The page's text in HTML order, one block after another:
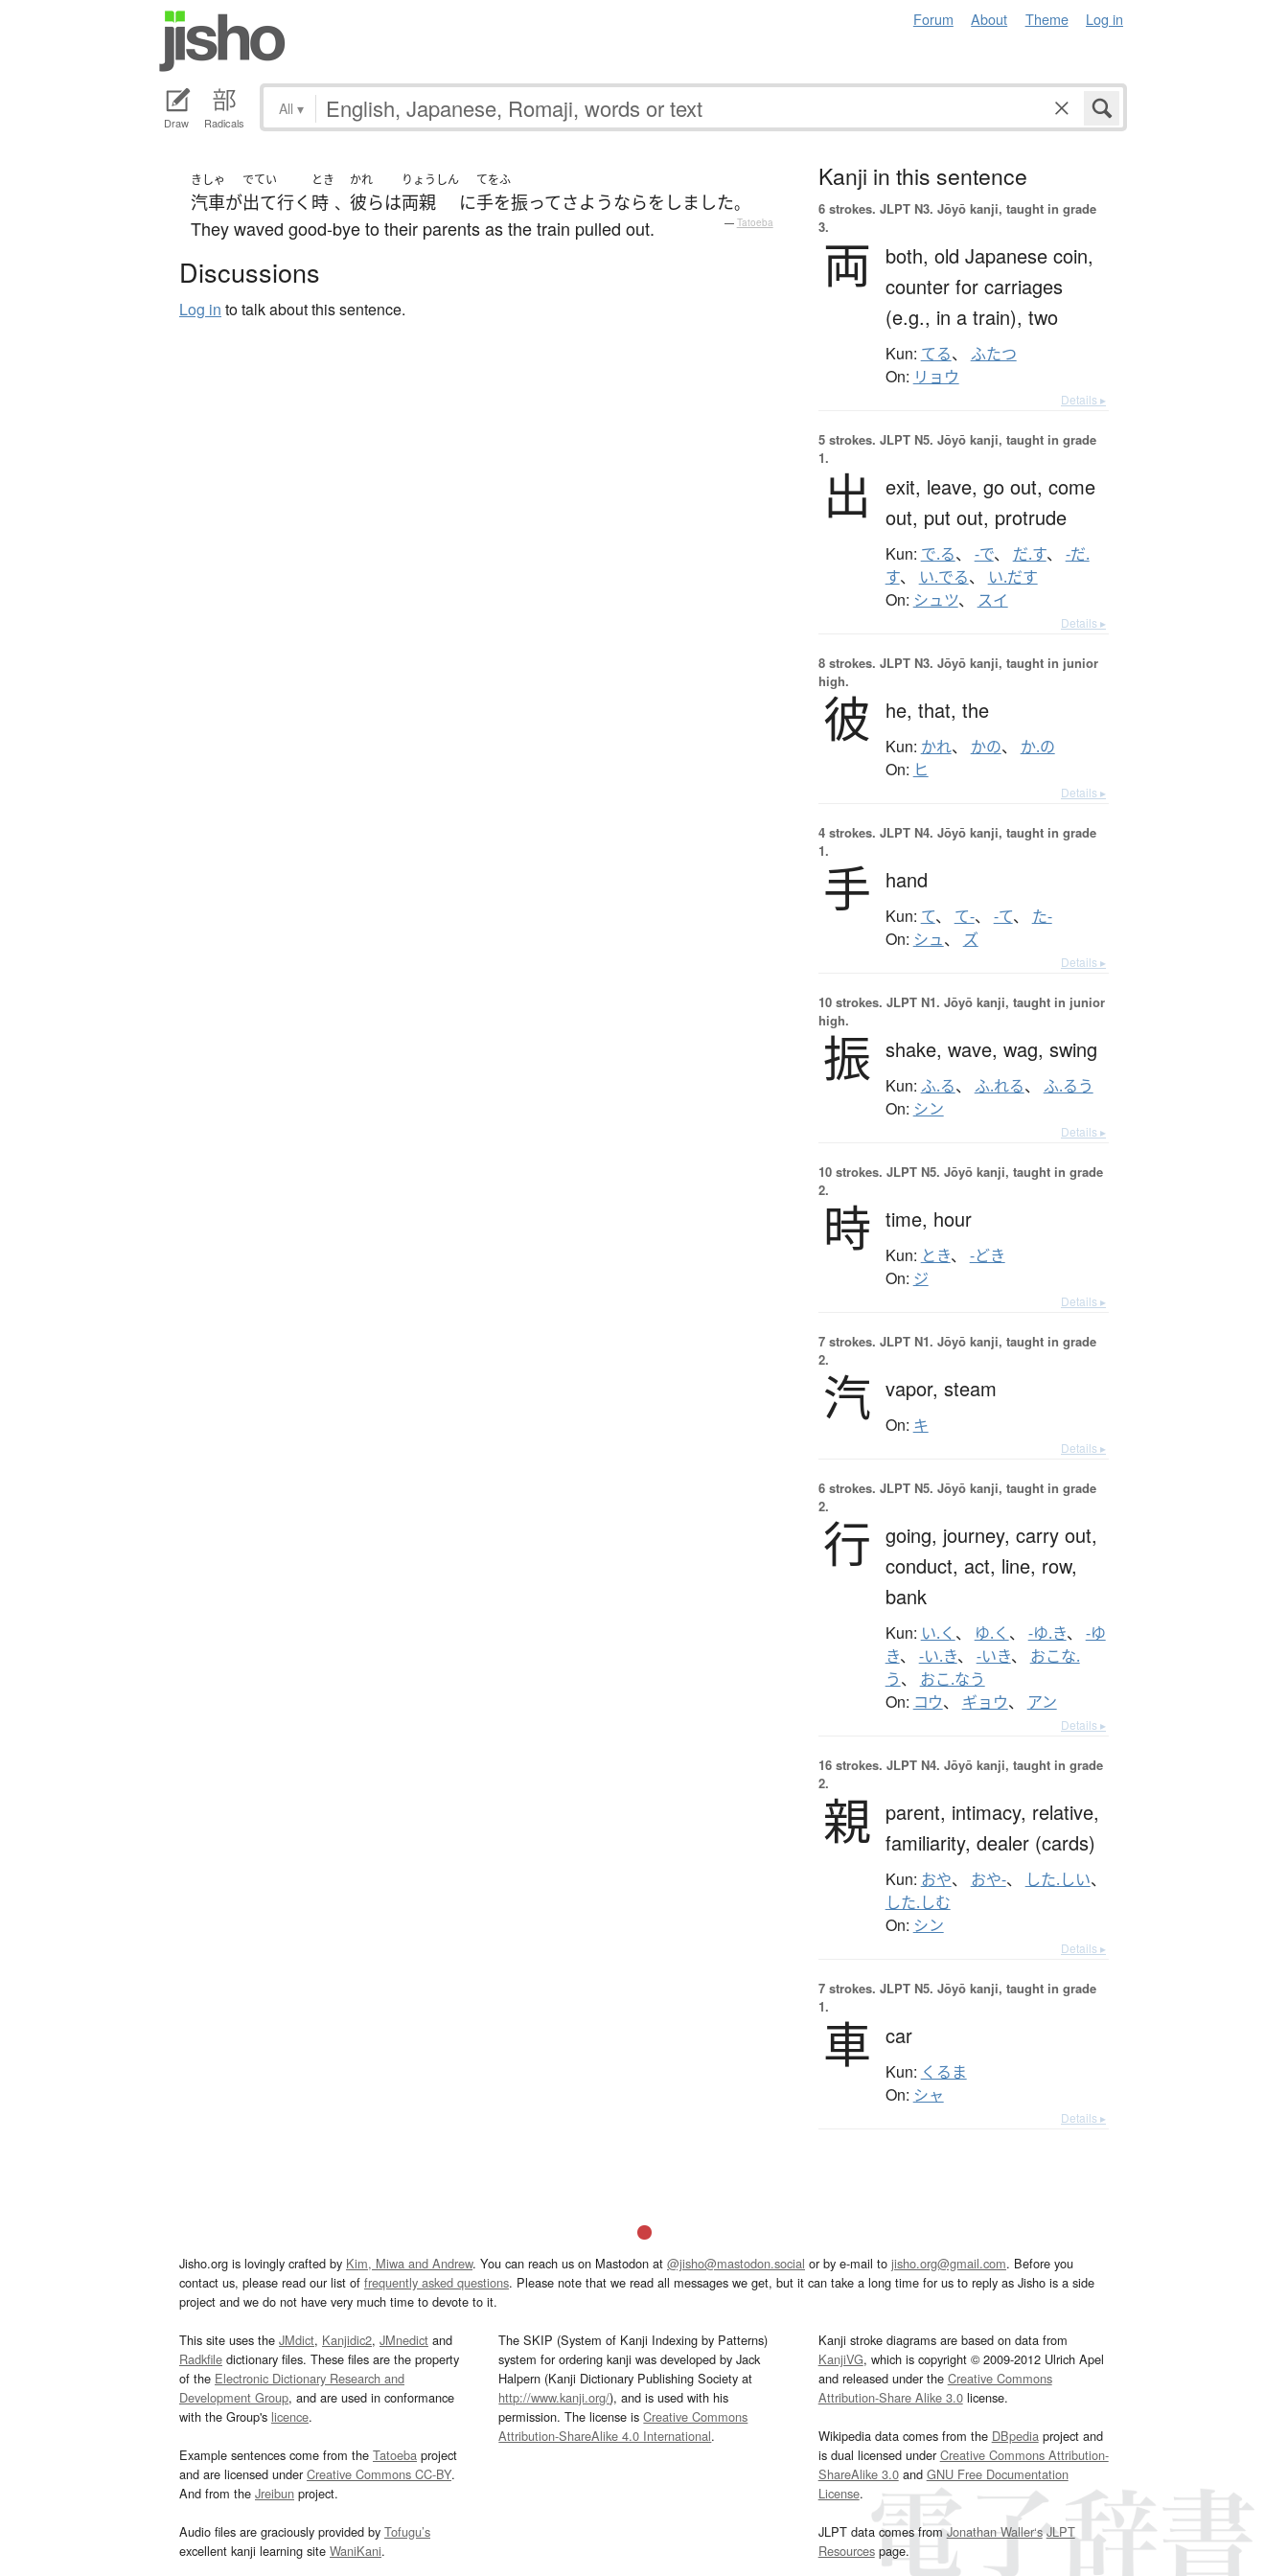
Forum About Theme Log in
Draw Radicals
All ▾
きしゃ
汽車が
でてい
出て行く
とき
時 、
かれ
彼らは
りょうしん
両親 に
てをふ
手を振ってさようならを しました。
They waved good-bye to their parents as the train pulled out. — Tatoeba
Discussions
Log in to talk about this sentence.
Kanji in this sentence
6 strokes. JLPT N3. Jōyō kanji, taught in grade
3.
両 both, old Japanese coin,
counter for carriages
(e.g., in a train), two
Kun: てる、 ふたつ
On: リョウ
Details ▸
5 strokes. JLPT N5. Jōyō kanji, taught in grade
1.
出 exit, leave, go out, come
out, put out, protrude
Kun: で.る、 -で、 だ.す、 -だ.
す、 い.でる、 い.だす
On: シュツ、 スイ
Details ▸
8 strokes. JLPT N3. Jōyō kanji, taught in junior
high.
彼 he, that, the
Kun: かれ、 かの、 か.の
On: ヒ
Details ▸
4 strokes. JLPT N4. Jōyō kanji, taught in grade
1.
手 hand
Kun: て、 て-、 -て、 た-
On: シュ、 ズ
Details ▸
10 strokes. JLPT N1. Jōyō kanji, taught in junior
high.
振 shake, wave, wag, swing
Kun: ふ.る、 ふ.れる、 ふ.るう
On: シン
Details ▸
10 strokes. JLPT N5. Jōyō kanji, taught in grade
2.
時 time, hour
Kun: とき、 -どき
On: ジ
Details ▸
7 strokes. JLPT N1. Jōyō kanji, taught in grade
2.
汽 vapor, steam
On: キ
Details ▸
6 strokes. JLPT N5. Jōyō kanji, taught in grade
2.
行 going, journey, carry out,
conduct, act, line, row,
bank
Kun: い.く 、 ゆ.く 、 -ゆ.き、 -ゆ
き、 -い.き、 -いき、 おこな.
う、 おこ.なう
On: コウ、 ギョウ、 アン
Details ▸
16 strokes. JLPT N4. Jōyō kanji, taught in grade
2.
親 parent, intimacy, relative,
familiarity, dealer (cards)
Kun: おや、 おや-、 した.しい、
した.しむ
On: シン
Details ▸
7 strokes. JLPT N5. Jōyō kanji, taught in grade
1.
車 car
Kun: くるま
On: シャ
Details ▸
Jisho.org is lovingly crafted by Kim, Miwa and Andrew. You can reach us on Mastodon at @jisho@mastodon.social or by e-mail to jisho.org@gmail.com. Before you
contact us, please read our list of frequently asked questions. Please note that we read all messages we get, but it can take a long time for us to reply as Jisho is a side
project and we do not have very much time to devote to it.
This site uses the JMdict, Kanjidic2, JMnedict and
Radkfile dictionary files. These files are the property
of the Electronic Dictionary Research and
Development Group, and are used in conformance
with the Group's licence.
Example sentences come from the Tatoeba project
and are licensed underCreative Commons CC-BY.
And from the Jreibun project.
Audio files are graciously provided by Tofugu’s
excellent kanji learning site WaniKani.
The SKIP (System of Kanji Indexing by Patterns)
system for ordering kanji was developed by Jack
Halpern (Kanji Dictionary Publishing Society at
http://www.kanji.org/), and is used with his
permission. The license isCreative Commons
Attribution-ShareAlike 4.0 International.
Kanji stroke diagrams are based on data from
KanjiVG, which is copyright © 2009-2012 Ulrich Apel
and released under the Creative Commons
Attribution-Share Alike 3.0license.
Wikipedia data comes from the DBpediaproject and
is dual licensed underCreative Commons Attribution-
ShareAlike 3.0and GNU Free Documentation
License.
JLPT data comes fromJonathan Waller‘s JLPT
Resourcespage.